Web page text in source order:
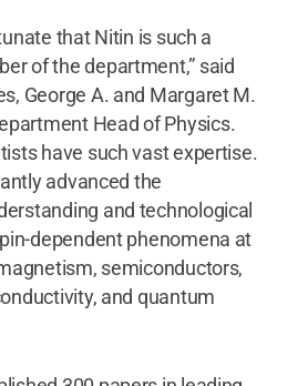
that Nitin is such a
of the department,” said
George A. and Margaret M.
Head of Physics.
have such vast expertise.
advanced the
and technological
dependent phenomena at
semiconductors,
and quantum